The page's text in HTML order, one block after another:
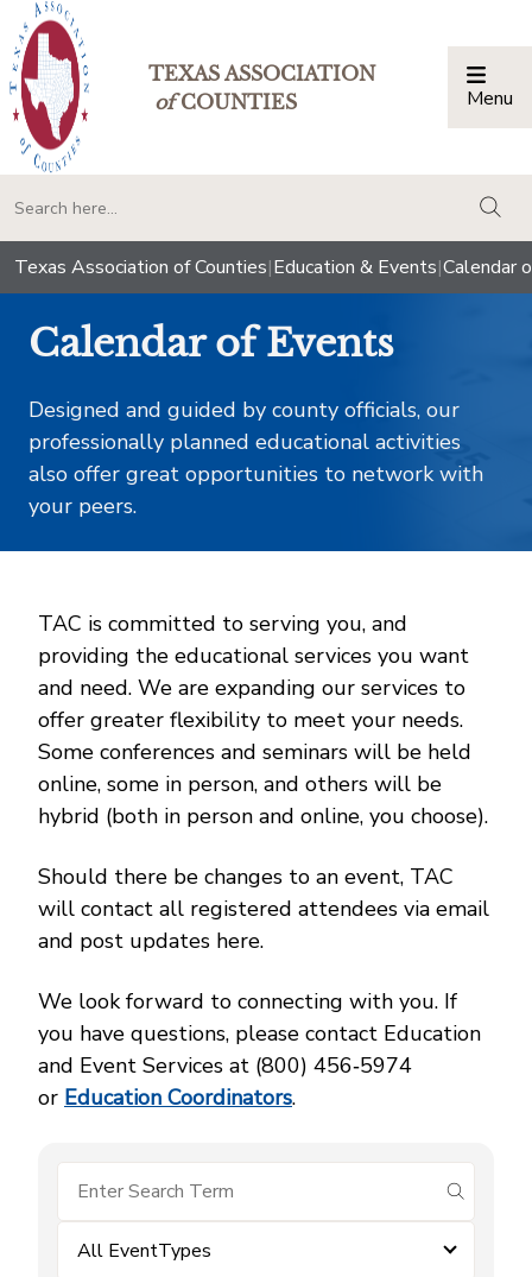
TEXAS ASSOCIATION
ofCOUNTIES Menu
Texas Association of Counties|Education & Events|Calendar
Calendar of Events
Designed and guided by county officials, our
professionally planned educational activities
also offer great opportunities to network with
your peers.
TAC is committed to serving you, and
providing the educational services you want
and need. We are expanding our services to
offer greater flexibility to meet your needs.
Some conferences and seminars will be held
online, some in person, and others will be
hybrid (both in person and online, you choose).
Should there be changes to an event, TAC
will contact all registered attendees via email
and post updates here.
We look forward to connecting with you. If
you have questions, please contact Education
and Event Services at (800) 456‑5974
or Education Coordinators.
submit
All EventTypes